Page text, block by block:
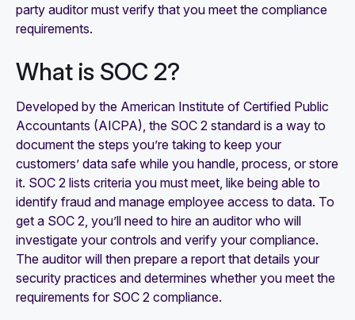
party auditor must verify that you meet the compliance
requirements.
What is SOC 2?
Developed by the American Institute of Certified Public
Accountants (AICPA), the SOC 2 standard is a way to
document the steps you’re taking to keep your
customers’ data safe while you handle, process, or store
it. SOC 2 lists criteria you must meet, like being able to
identify fraud and manage employee access to data. To
get a SOC 2, you’ll need to hire an auditor who will
investigate your controls and verify your compliance.
The auditor will then prepare a report that details your
security practices and determines whether you meet the
requirements for SOC 2 compliance.